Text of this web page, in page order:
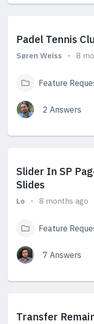
Padel Tennis
Søren Weiss 8
Feature
2 Answers
Slider In SP
Slides
Lo 8 months ago
Feature
7 Answers
Transfer